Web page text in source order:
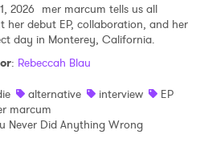
2026 mer marcum tells us all
her debut EP, collaboration, and her
day in Monterey, California.
: Rebeccah Blau
alternative interview
EP
marcum
Never Did Anything Wrong